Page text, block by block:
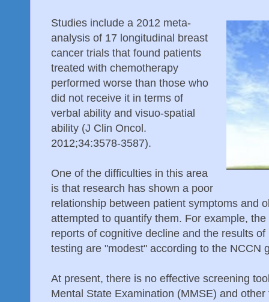
Studies include a 2012 meta-
analysis of 17 longitudinal breast
cancer trials that found patients
treated with chemotherapy
performed worse than those who
did not receive it in terms of
verbal ability and visuo-spatial
ability (J Clin Oncol.
2012;34:3578-3587).
One of the difficulties in this area
is that research has shown a poor
relationship between patient symptoms and
attempted to quantify them. For example,
reports of cognitive decline and the results
testing are "modest" according to the NCCN
At present, there is no effective screening
Mental State Examination (MMSE) and